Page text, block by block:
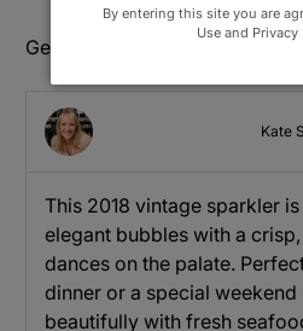
Get to know: Henners, Brut
Kate
This 2018 vintage sparkler
elegant bubbles with a
dances on the palate.
dinner or a special
beautifully with fresh
By entering this site you are
Use and Privacy